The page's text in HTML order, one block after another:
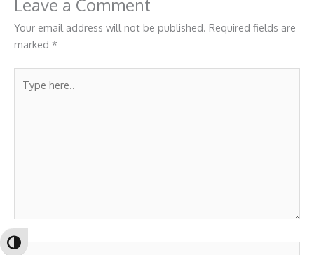
Toggle High Contrast
Leave a Comment
Your email address will not be published. Required fields are
marked *
here..
Name*